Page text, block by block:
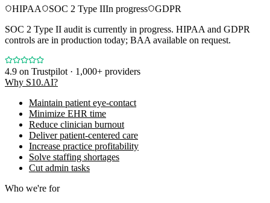
HIPAA
SOC 2 Type IIIn progress
GDPR
SOC 2 Type II audit is currently in progress. HIPAA and GDPR
controls are in production today; BAA available on request.
4.9 on Trustpilot · 1,000+ providers
Why S10.AI?
Maintain patient eye-contact
Minimize EHR time
Reduce clinician burnout
Deliver patient-centered care
Increase practice profitability
Solve staffing shortages
Cut admin tasks
Who we're for